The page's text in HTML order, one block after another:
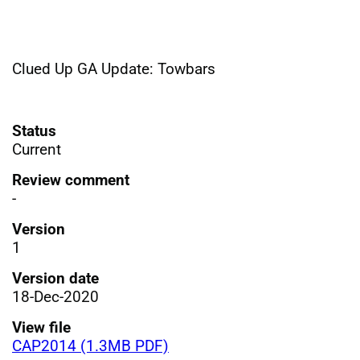
Clued Up GA Update: Towbars
Status
Current
Review comment
-
Version
1
Version date
18-Dec-2020
View file
CAP2014 (1.3MB PDF)